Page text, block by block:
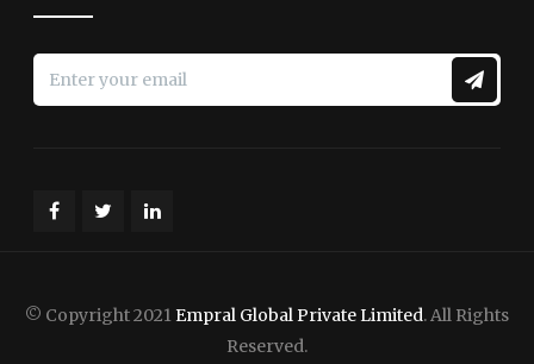
© Copyright 2021 Empral Global Private Limited. All Rights
Reserved.